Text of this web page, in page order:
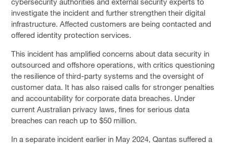
investigate the incident and further strengthen their digital
infrastructure. Affected customers are being contacted and
offered identity protection services.
This incident has amplified concerns about data security in
outsourced and offshore operations, with critics questioning
the resilience of third-party systems and the oversight of
customer data. It has also raised calls for stronger penalties
and accountability for corporate data breaches. Under
current Australian privacy laws, fines for serious data
breaches can reach up to $50 million.
In a separate incident earlier in May 2024, Qantas suffered a